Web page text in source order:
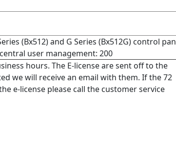
(Bx512) and G Series (Bx512G) control
user management: 200
hours. The E-license are sent off to the
we will receive an email with them. If the 72
e-license please call the customer service